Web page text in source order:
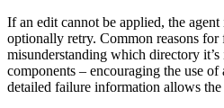
If an edit cannot be applied, the
optionally retry. Common reasons for
misunderstanding which directory
components – encouraging the use
detailed failure information allows the